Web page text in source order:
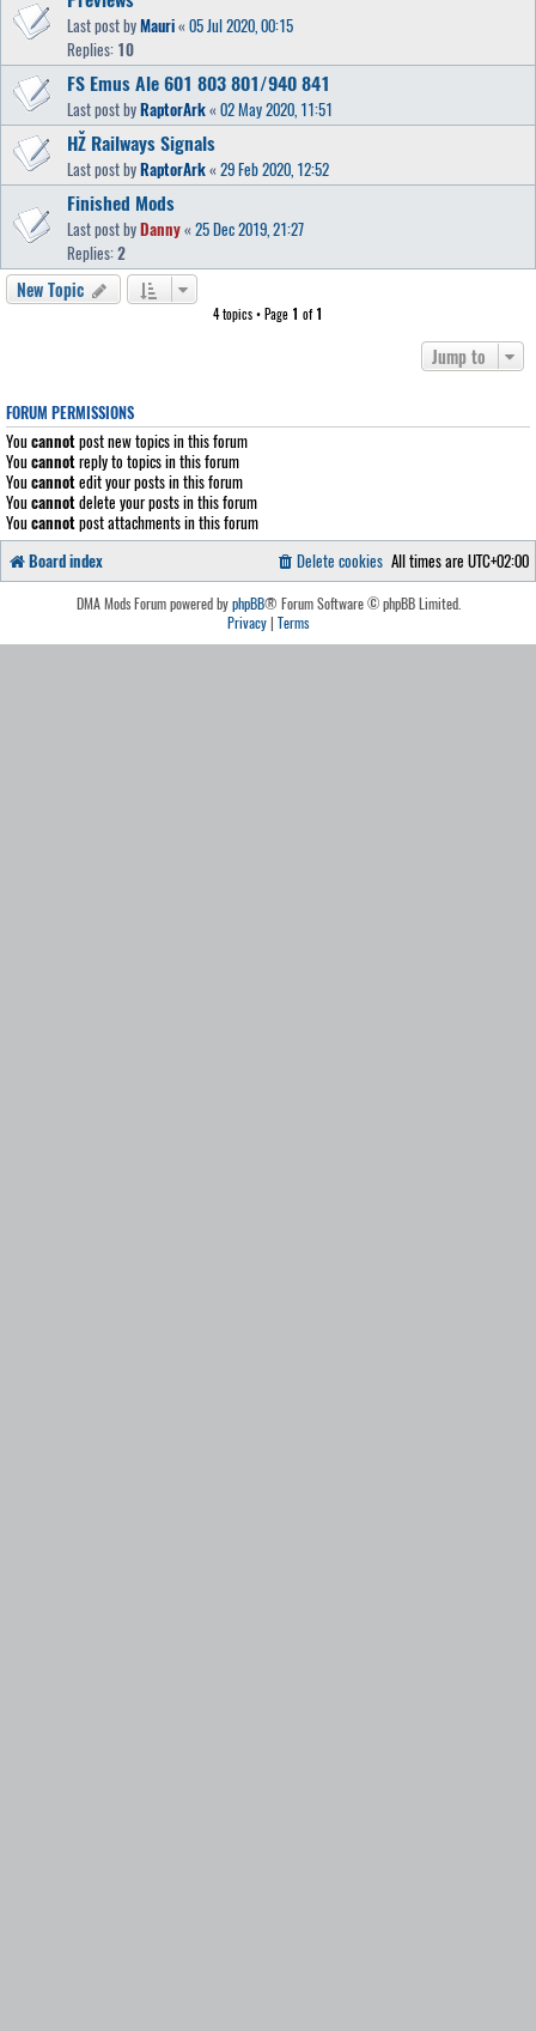
Last post byMauri« 05 Jul 2020, 00:15
Replies: 10
FS Emus Ale 601 803 801/940 841
Last post byRaptorArk« 02 May 2020, 11:51
HŽ Railways Signals
Last post byRaptorArk« 29 Feb 2020, 12:52
Finished Mods
Last post byDanny« 25 Dec 2019, 21:27
Replies:2
New Topic
4 topics • Page 1 of1
Jump to
FORUM PERMISSIONS
You cannotpost new topics in this forum
You cannotreply to topics in this forum
You cannotedit your posts in this forum
You cannotdelete your posts in this forum
You cannotpost attachments in this forum
Board index
All times are UTC+02:00
Delete cookies
DMA Mods Forum powered byphpBB® Forum Software © phpBB Limited.
Privacy| Terms